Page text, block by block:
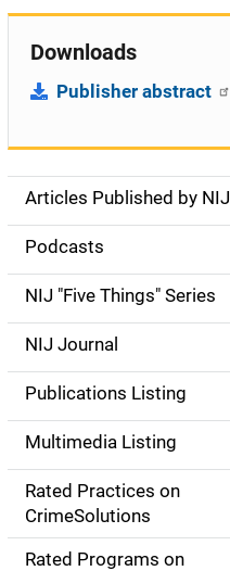
Downloads
Publisher abstract
S
d
e
n
a
v
g
Articles Published by NIJ
Podcasts
NIJ "Five Things" Series
NIJ Journal
Publications Listing
Multimedia Listing
Rated Practices on
CrimeSolutions
Rated Programs on